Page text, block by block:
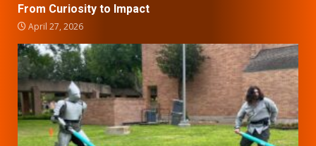
From Curiosity to Impact
April 27, 2026